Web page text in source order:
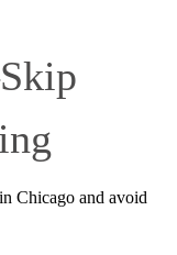
Chicago and avoid